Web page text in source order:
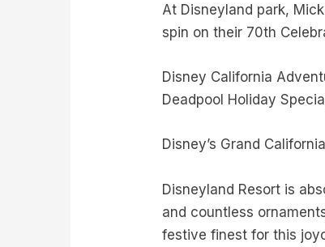
At Disneyland park,
spin on their 70th
Disney California
Deadpool Holiday
Disney’s Grand
Disneyland Resort is
and countless
festive finest for this